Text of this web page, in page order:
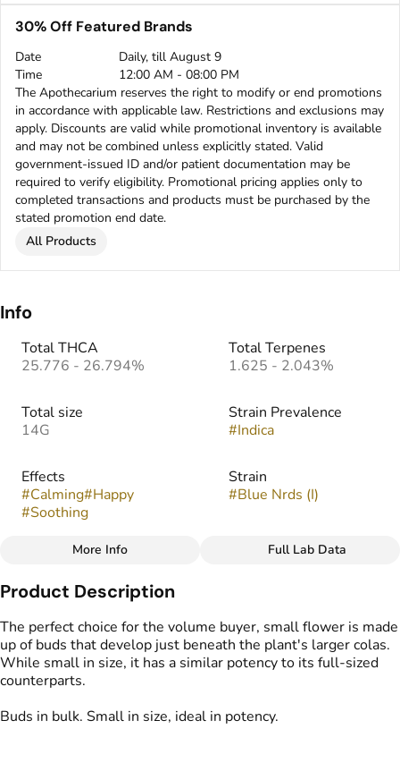
30% Off Featured Brands
Date
Daily, till August 9
Time
12:00 AM - 08:00 PM
The Apothecarium reserves the right to modify or end promotions
in accordance with applicable law. Restrictions and exclusions may
apply. Discounts are valid while promotional inventory is available
and may not be combined unless explicitly stated. Valid
government-issued ID and/or patient documentation may be
required to verify eligibility. Promotional pricing applies only to
completed transactions and products must be purchased by the
stated promotion end date.
All Products
Info
Total THCA
25.776 - 26.794%
Total Terpenes
1.625 - 2.043%
Total size
14G
Strain Prevalence
#Indica
Effects
#Calming#Happy
#Soothing
Strain
#Blue Nrds (I)
Flavors
Citrus Earthy # Fruity
#Sweet
Popcorn Buds
More Info Full Lab Data
Product Description
The perfect choice for the volume buyer, small flower is made
up of buds that develop just beneath the plant's larger colas.
While small in size, it has a similar potency to its full-sized
counterparts.
Buds in bulk. Small in size, ideal in potency.